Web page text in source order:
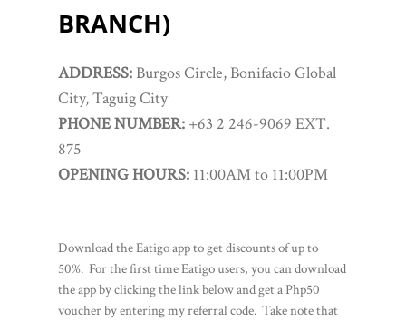
BRANCH)
ADDRESS:Burgos Circle, Bonifacio Global
City, Taguig City
PHONE NUMBER: +63 2 246-9069 EXT.
875
OPENING HOURS: 11:00AM to 11:00PM
Download the Eatigo app to get discounts of up to
50%. For the first time Eatigo users, you can download
the app by clicking the link below and get a Php50
voucher by entering my referral code. Take note that